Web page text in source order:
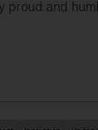
proud and